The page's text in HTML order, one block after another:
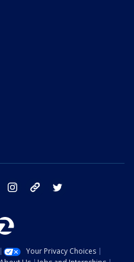
facebook instagram tik tok
Your Privacy Choices